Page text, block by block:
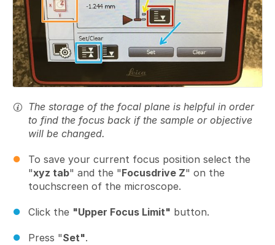
The storage of the focal plane is helpful in order
to find the focus back if the sample or objective
will be changed.
To save your current focus position select the
"xyz tab" and the "Focusdrive Z" on the
touchscreen of the microscope.
Click the "Upper Focus Limit" button.
Press "Set".